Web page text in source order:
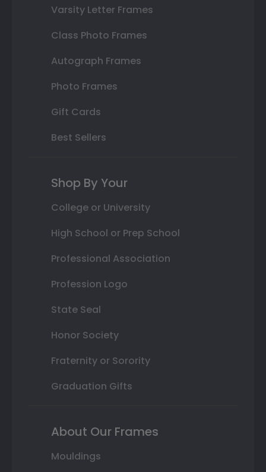
Varsity Letter Frames
Class Photo Frames
Autograph Frames
Photo Frames
Gift Cards
Best Sellers
Shop By Your
College or University
High School or Prep School
Professional Association
Profession Logo
State Seal
Honor Society
Fraternity or Sorority
Graduation Gifts
About Our Frames
Mouldings